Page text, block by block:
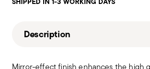
Description